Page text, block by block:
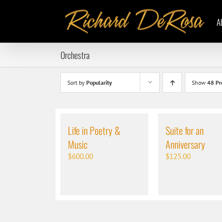
Orchestra
Sort by Popularity Show 48
Life in Poetry &
Music
$600.00
Suite for an
Anniversary
$125.00